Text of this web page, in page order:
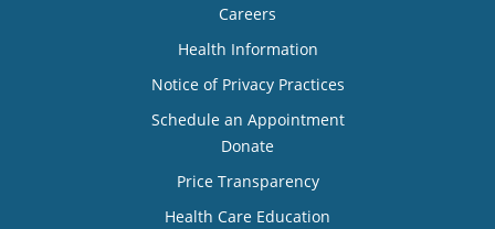
Careers
Health Information
Notice of Privacy Practices
Schedule an Appointment
Donate
Price Transparency
Health Care Education